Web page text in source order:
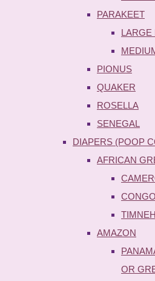
PARAKEET
LARGE
PIONUS
QUAKER
ROSELLA
SENEGAL
DIAPERS (POOP
AFRICAN
CONGO
TIMNEH
AMAZON
OR